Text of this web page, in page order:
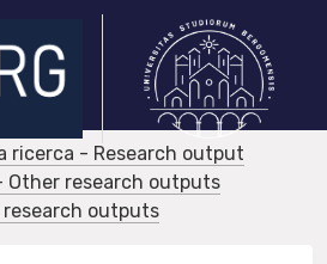
ricerca - Research output
Other research outputs
research outputs